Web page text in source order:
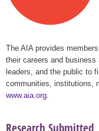
The AIA provides
their careers and
leaders, and the public to
communities, institutions,
www.aia.org
Research Submitted